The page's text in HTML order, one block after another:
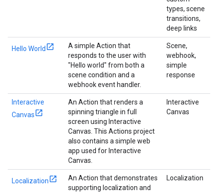
types, scene
transitions,
deep links
Hello World
A simple Action that
responds to the user with
"Hello world" from both a
scene condition and a
webhook event handler.
Scene,
webhook,
simple
response
Interactive
Canvas
An Action that renders a
spinning triangle in full
screen using Interactive
Canvas. This Actions project
also contains a simple web
app used for Interactive
Canvas.
Interactive
Canvas
Localization
An Action that demonstrates
supporting localization and
Localization